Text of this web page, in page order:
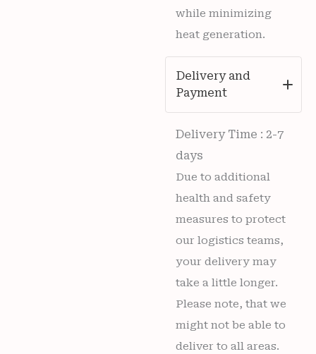
while minimizing
heat generation.
Delivery and
Payment
Delivery Time : 2-7
days
Due to additional
health and safety
measures to protect
our logistics teams,
your delivery may
take a little longer.
Please note, that we
might not be able to
deliver to all areas.